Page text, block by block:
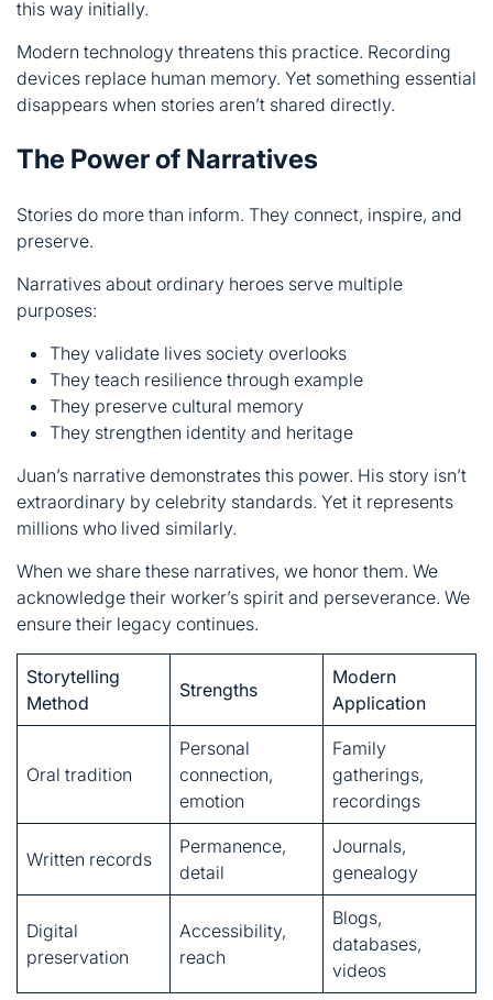
The Power of Narratives
Stories do more than inform. They connect, inspire, and
preserve.
Narratives about ordinary heroes serve multiple
They validate lives society overlooks
They preserve cultural memory
They strengthen identity and heritage
Juan’s narrative demonstrates this power. His story isn’t
extraordinary by celebrity standards. Yet it represents
millions who lived similarly.
When we share these narratives, we honor them. We
acknowledge their worker’s spirit and perseverance. We
ensure their legacy continues.
Method
Strengths
Application
Oral tradition
Personal
connection,
emotion
gatherings,
recordings
Permanence,
detail
Journals,
genealogy
Accessibility,
reach
Blogs,
databases,
videos
FAQs